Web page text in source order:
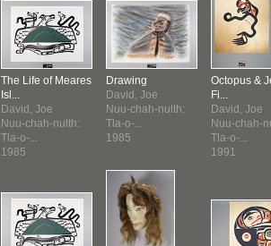
The Life of Meares
Isl...
David, Joe
Nuu-chah-nulth:
Tla-o-...
1985
Drawing
David, Joe
Nuu-chah-nulth:
Tla-o-...
1985
Octopus &
Fi...
David, Joe
Nuu-chah-
Tla-o-...
1991